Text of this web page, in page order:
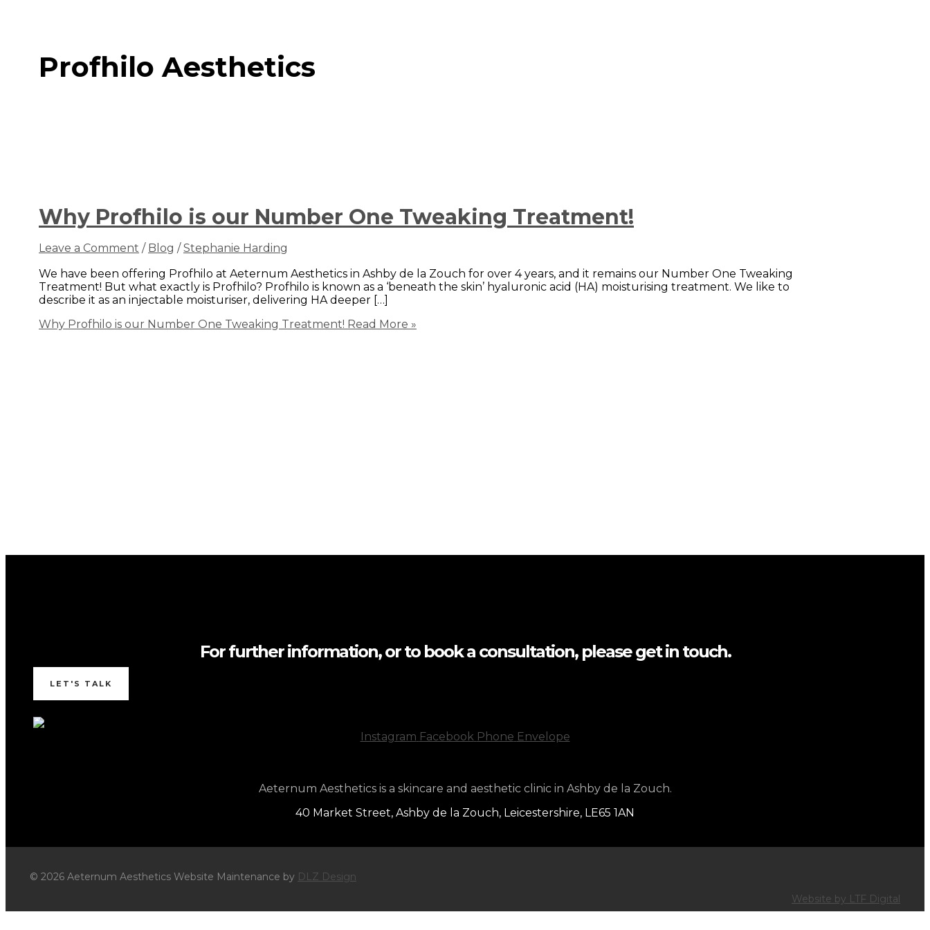
Profhilo Aesthetics
Why Profhilo is our Number One Tweaking Treatment!
Leave a Comment / Blog /Stephanie Harding
We have been offering Profhilo at Aeternum Aesthetics in Ashby de la Zouch for over 4 years, and it remains our Number One Tweaking
Treatment! But what exactly is Profhilo? Profhilo is known as a ‘beneath the skin’ hyaluronic acid (HA) moisturising treatment. We like to
describe it as an injectable moisturiser, delivering HA deeper […]
Why Profhilo is our Number One Tweaking Treatment! Read More »
For further information, or to book a consultation, please get in touch.
LET'S TALK
Instagram Facebook Phone Envelope
Aeternum Aesthetics is a skincare and aesthetic clinic in Ashby de la Zouch.
40 Market Street, Ashby de la Zouch, Leicestershire, LE65 1AN
© 2026 Aeternum Aesthetics Website Maintenance by DLZ Design
Website by LTF Digital